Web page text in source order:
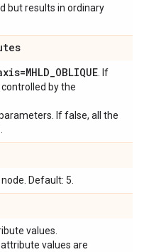
but results in ordinary
_OBLIQUE . If
by the
If false, all the
Default: 5.
values.
values are